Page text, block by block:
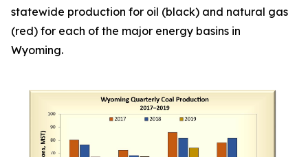
statewide production for oil (black) and natural gas
(red) for each of the major energy basins in
Wyoming.